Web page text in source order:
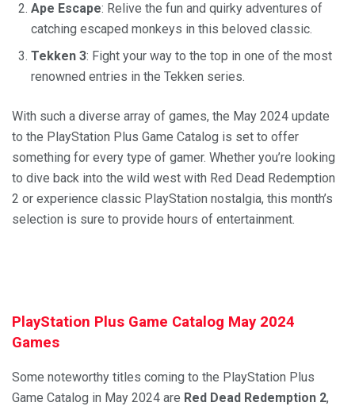
Ape Escape: Relive the fun and quirky adventures of
catching escaped monkeys in this beloved classic.
Tekken 3: Fight your way to the top in one of the most
renowned entries in the Tekken series.
With such a diverse array of games, the May 2024 update
to the PlayStation Plus Game Catalog is set to offer
something for every type of gamer. Whether you’re looking
to dive back into the wild west with Red Dead Redemption
2 or experience classic PlayStation nostalgia, this month’s
selection is sure to provide hours of entertainment.
PlayStation Plus Game Catalog May 2024
Games
Some noteworthy titles coming to the PlayStation Plus
Game Catalog in May 2024 are Red Dead Redemption 2,